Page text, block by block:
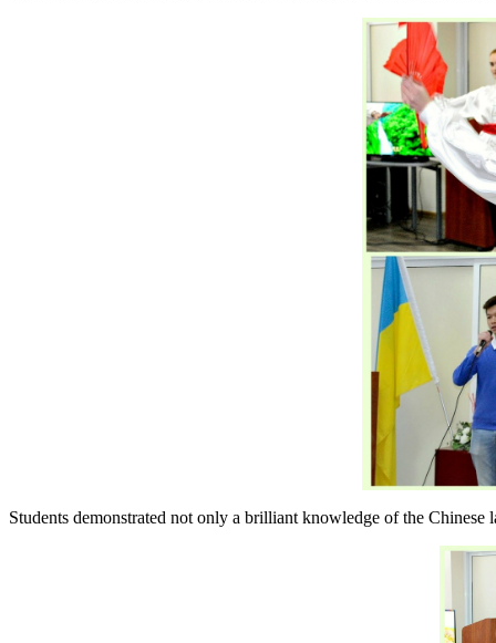
Students demonstrated not only a brilliant knowledge of the